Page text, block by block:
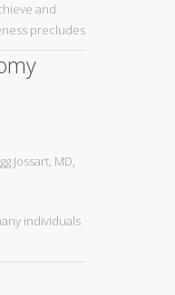
and
precludes
Jossart, MD,
individuals